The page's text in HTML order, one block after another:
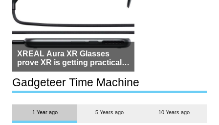
XREAL Aura XR Glasses
prove XR is getting practical,
but $1,500 is still too much for
most people
Gadgeteer Time Machine
1 Year ago 5 Years ago 10 Years ago